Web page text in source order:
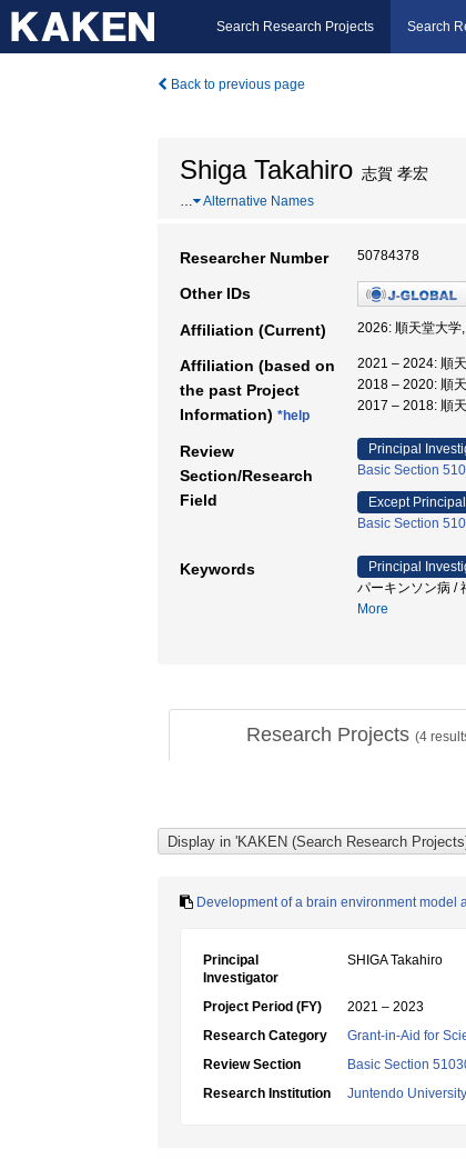
Search Research Projects Search
Back to previous page
Shiga Takahiro 志賀 孝宏
… Alternative Names
Researcher Number 50784378
Other IDs
Affiliation (Current) 2026: 順天堂大学
Affiliation (based on
the past Project
Information) *help
2021 – 2024: 順
2018 – 2020: 順
2017 – 2018: 順
Review
Section/Research
Field
Principal
Basic Section
Except
Basic Section
Keywords
Principal
パーキンソン病 /
More
Research Projects (4
Development of a brain environment model
Principal
Investigator
SHIGA Takahiro
Project Period (FY)
2021 – 2023
Research Category
Grant-in-Aid for
Review Section
Basic Section
Research Institution
Juntendo University